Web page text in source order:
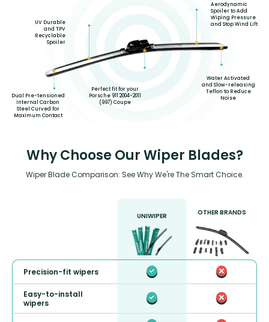
Dual Pre-tensioned
Internal Carbon
Steel Curved for
Maximum Contact
UV Durable
and TPV
Recyclable
Spoiler
Perfect fit for your
Porsche 911 2004-2011
(997) Coupe
Aerodynamic
Spoiler to Add
Wiping Pressure
and Stop Wind Lift
Water Activated
and Slow-releasing
Teflon to Reduce
Noise
Why Choose Our Wiper Blades?
Wiper Blade Comparison: See Why We're The Smart Choice.
UNIWIPER OTHER BRANDS
Precision-fit wipers
Easy-to-install
wipers